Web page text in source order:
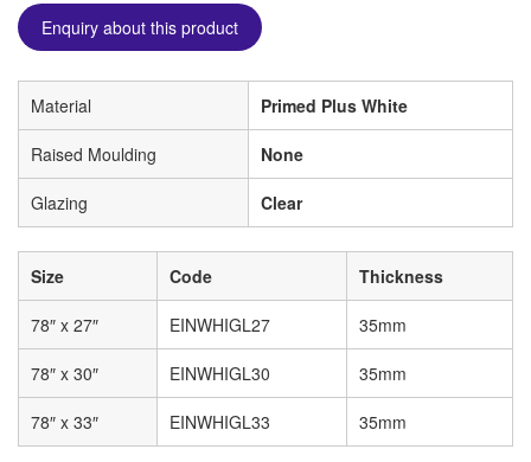
Enquiry about this product
Material Primed Plus White
Raised Moulding None
Glazing Clear
Size Code Thickness
78″ x 27″ EINWHIGL27 35mm
78″ x 30″ EINWHIGL30 35mm
78″ x 33″ EINWHIGL33 35mm